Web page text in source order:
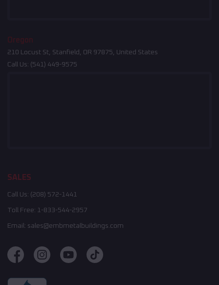
Oregon
210 Locust St, Stanfield, OR 97875, United States
Call Us: (541) 449-9575
SALES
Call Us: (208) 572-1441
Toll Free: 1-833-544-2957
Email: sales@embmetalbuildings.com